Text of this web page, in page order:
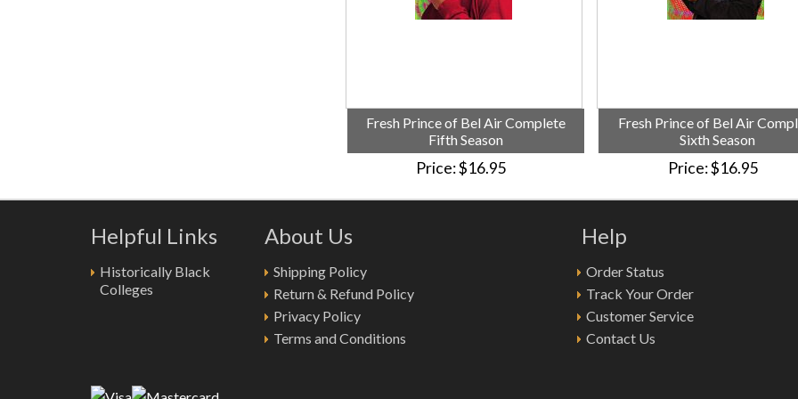
Fresh Prince of Bel Air Complete
Fifth Season
Price $16.95
Fresh Prince of Bel Air
Sixth Season
Price $16.95
Helpful Links
Historically Black
Colleges
About Us
Shipping Policy
Return & Refund Policy
Privacy Policy
Terms and Conditions
Help
Order Status
Track Your Order
Customer Service
Contact Us